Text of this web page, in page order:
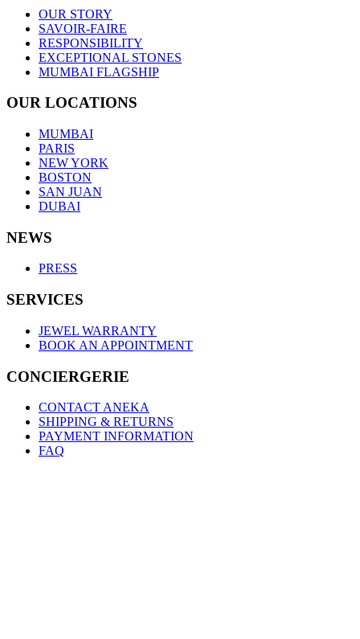
OUR STORY
SAVOIR-FAIRE
RESPONSIBILITY
EXCEPTIONAL STONES
MUMBAI FLAGSHIP
OUR LOCATIONS
MUMBAI
PARIS
NEW YORK
BOSTON
SAN JUAN
DUBAI
NEWS
PRESS
SERVICES
JEWEL WARRANTY
BOOK AN APPOINTMENT
CONCIERGERIE
CONTACT ANEKA
SHIPPING & RETURNS
PAYMENT INFORMATION
FAQ